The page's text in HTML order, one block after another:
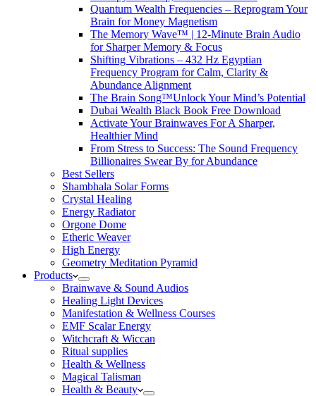
Quantum Wealth Frequencies – Reprogram Your
Brain for Money Magnetism
The Memory Wave™ | 12-Minute Brain Audio
for Sharper Memory & Focus
Shifting Vibrations – 432 Hz Egyptian
Frequency Program for Calm, Clarity &
Abundance Alignment
The Brain Song™Unlock Your Mind’s Potential
Dubai Wealth Black Book Free Download
Activate Your Brainwaves For A Sharper,
Healthier Mind
From Stress to Success: The Sound Frequency
Billionaires Swear By for Abundance
Best Sellers
Shambhala Solar Forms
Crystal Healing
Energy Radiator
Orgone Dome
Etheric Weaver
High Energy
Geometry Meditation Pyramid
Products
Brainwave & Sound Audios
Healing Light Devices
Manifestation & Wellness Courses
EMF Scalar Energy
Witchcraft & Wiccan
Ritual supplies
Health & Wellness
Magical Talisman
Health & Beauty